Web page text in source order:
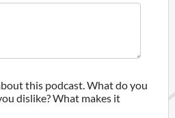
this podcast. What do you
dislike? What makes it